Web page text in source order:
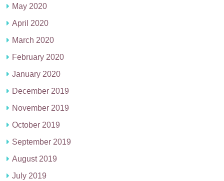
May 2020
April 2020
March 2020
February 2020
January 2020
December 2019
November 2019
October 2019
September 2019
August 2019
July 2019